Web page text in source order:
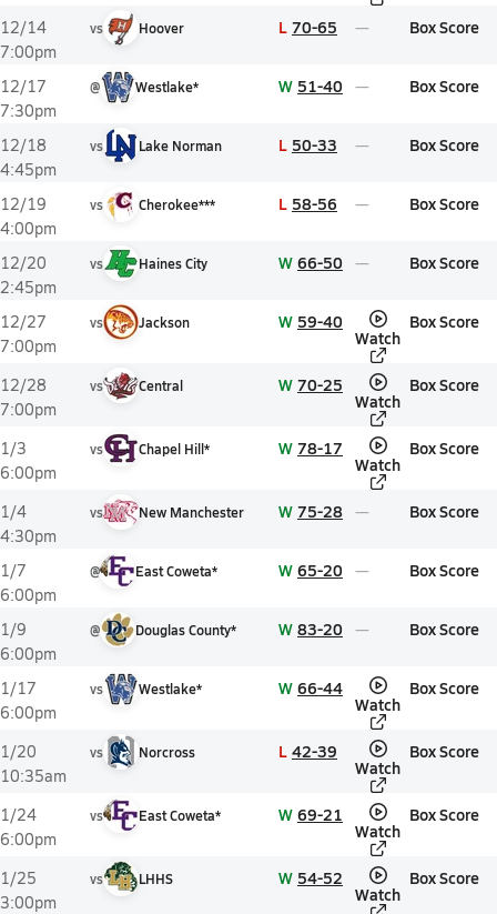
12/14
7:00pm
vs Hoover L 70-65 Box Score
12/17
7:30pm
@ Westlake* W 51-40 Box Score
12/18
4:45pm
vs Lake Norman L 50-33 Box Score
12/19
4:00pm
vs Cherokee*** L 58-56 Box Score
12/20
2:45pm
vs Haines City W 66-50 Box Score
12/27
7:00pm
vs Jackson W 59-40
Watch
Box Score
12/28
7:00pm
vs Central W 70-25
Watch
Box Score
1/3
6:00pm
vs Chapel Hill* W 78-17
Watch
Box Score
1/4
4:30pm
vs New Manchester W 75-28 Box Score
1/7
6:00pm
@ East Coweta* W 65-20 Box Score
1/9
6:00pm
@ Douglas County* W 83-20 Box Score
1/17
6:00pm
vs Westlake* W 66-44
Watch
Box Score
1/20
10:35am
vs Norcross L 42-39
Watch
Box Score
1/24
6:00pm
vs East Coweta* W 69-21
Watch
Box Score
1/25
3:00pm
vs LHHS W 54-52
Watch
Box Score